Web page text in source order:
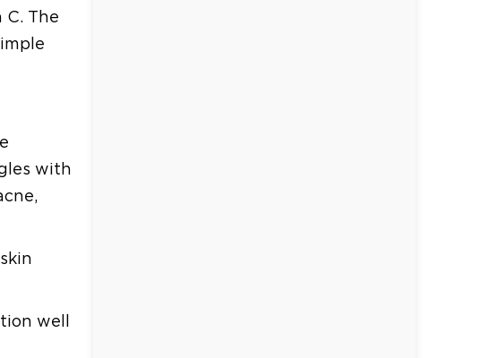
The
with
well